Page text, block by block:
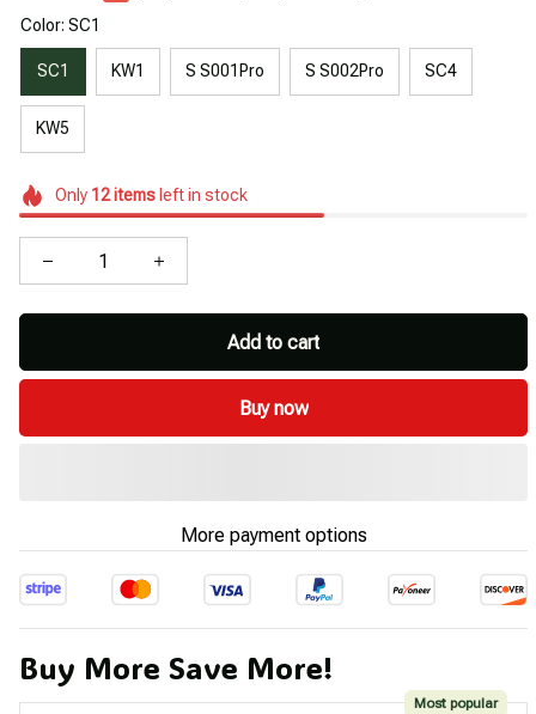
Color: SC1
SC1 KW1 S S001Pro S S002Pro SC4
KW5
Only 12itemsleft in stock
Add to cart
Buy now
More payment options
Buy More Save More!
Most popular